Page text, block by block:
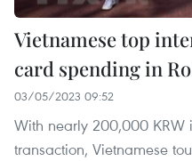
Vietnamese top
card spending in
03/05/2023 09:52
With nearly 200,000
transaction, Vietnamese